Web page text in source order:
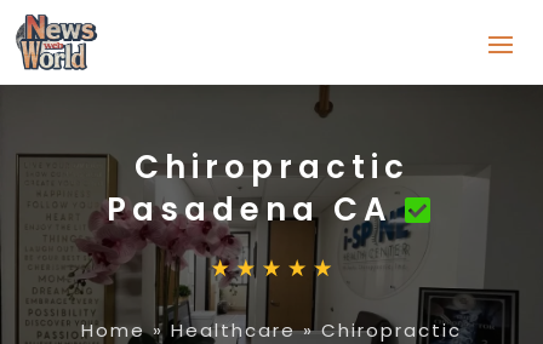
Chiropractic
Pasadena CA
Home»Healthcare»Chiropractic